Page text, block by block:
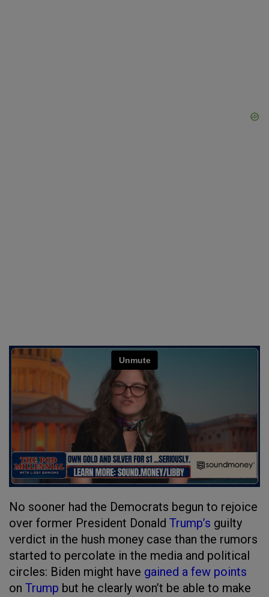
No sooner had the Democrats begun to rejoice
over former President Donald Trump’s guilty
verdict in the hush money case than the rumors
started to percolate in the media and political
circles: Biden might have gained a few points
on Trump but he clearly won’t be able to make